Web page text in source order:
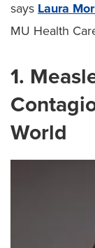
says Laura
MU Health
1.
World